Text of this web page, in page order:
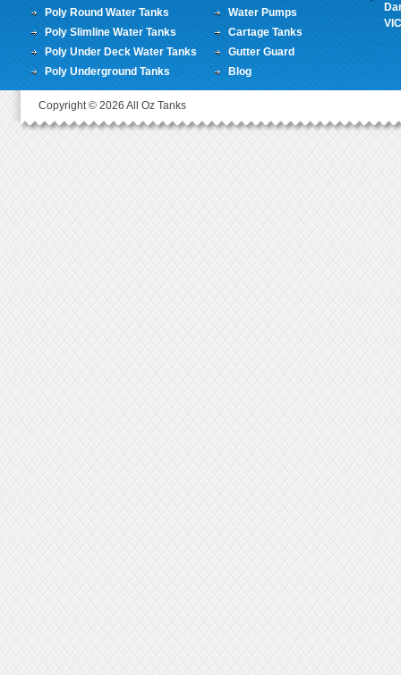
Poly Round Water Tanks
Poly Slimline Water Tanks
Poly Under Deck Water Tanks
Poly Underground Tanks
Water Pumps
Cartage Tanks
Gutter Guard
Blog
Copyright © 2026 All Oz Tanks